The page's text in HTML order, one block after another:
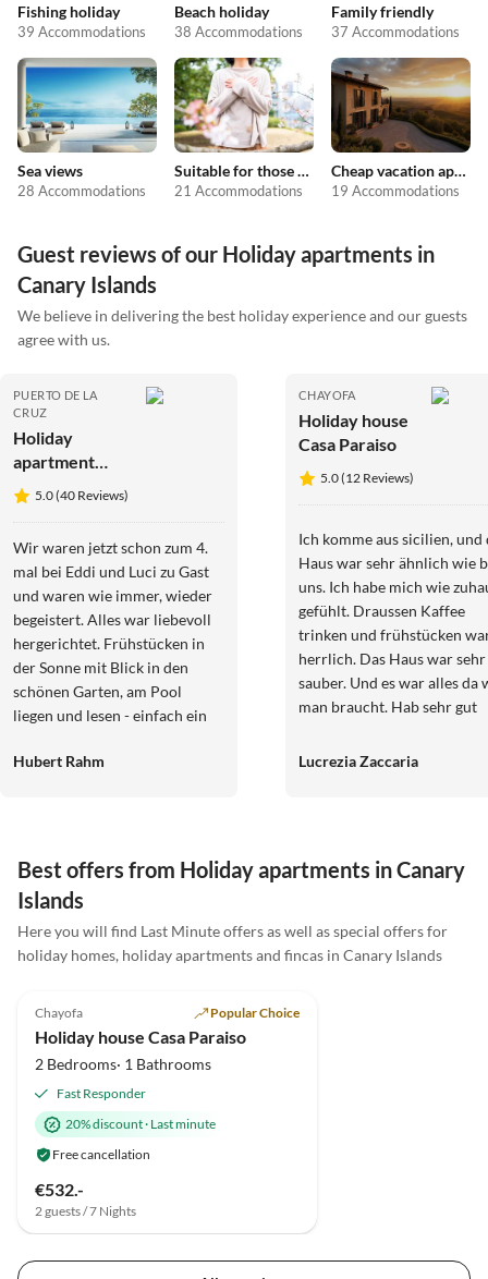
Fishing holiday
39 Accommodations
Beach holiday
38 Accommodations
Family friendly
37 Accommodations
Sea views
28 Accommodations
Suitable for those with allergies
21 Accommodations
Cheap vacation apartments
19 Accommodations
Guest reviews of our Holiday apartments in
Canary Islands
We believe in delivering the best holiday experience and our guests
agree with us.
PUERTO DE LA
CRUZ
Holiday
apartment
Finca
Teneriffa-
5.0 (40 Reviews)
Wir waren jetzt schon zum 4.
mal bei Eddi und Luci zu Gast
und waren wie immer, wieder
begeistert. Alles war liebevoll
hergerichtet. Frühstücken in
der Sonne mit Blick in den
schönen Garten, am Pool
liegen und lesen - einfach ein
Aufenthalt ist schon in
Hubert Rahm
CHAYOFA
Holiday house
Casa Paraiso
5.0 (12 Reviews)
Ich komme aus sicilien, und
Haus war sehr ähnlich wie
uns. Ich habe mich wie
gefühlt. Draussen Kaffee
trinken und frühstücken
herrlich. Das Haus war sehr
sauber. Und es war alles da
man braucht. Hab sehr gut
sind sehr nett und
Lucrezia Zaccaria
Best offers from Holiday apartments in Canary
Islands
Here you will find Last Minute offers as well as special offers for
holiday homes, holiday apartments and fincas in Canary Islands
Chayofa Popular Choice
Holiday house Casa Paraiso
2 Bedrooms· 1 Bathrooms
Fast Responder
20% discount· Last minute
Free cancellation
€532.-
2 guests / 7 Nights